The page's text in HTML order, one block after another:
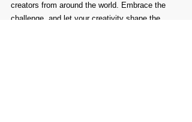
creators from around the world. Embrace the
challenge, and let your creativity shape the